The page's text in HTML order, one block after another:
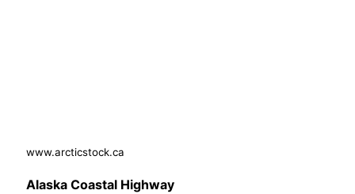
www.arcticstock.ca
Alaska Coastal Highway